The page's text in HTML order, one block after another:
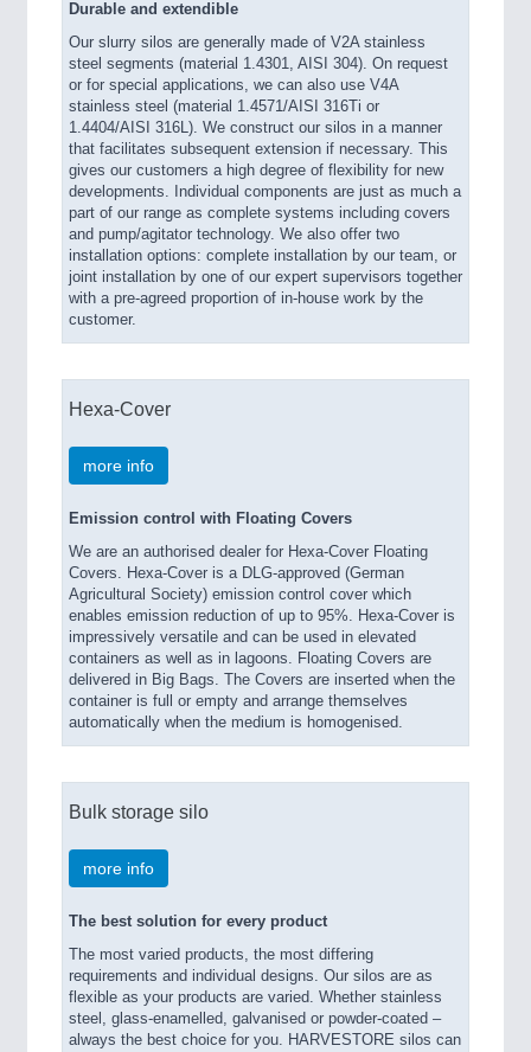
Durable and extendible
Our slurry silos are generally made of V2A stainless
steel segments (material 1.4301, AISI 304). On request
or for special applications, we can also use V4A
stainless steel (material 1.4571/AISI 316Ti or
1.4404/AISI 316L). We construct our silos in a manner
that facilitates subsequent extension if necessary. This
gives our customers a high degree of flexibility for new
developments. Individual components are just as much a
part of our range as complete systems including covers
and pump/agitator technology. We also offer two
installation options: complete installation by our team, or
joint installation by one of our expert supervisors together
with a pre-agreed proportion of in-house work by the
customer.
Hexa-Cover
more info
Emission control with Floating Covers
We are an authorised dealer for Hexa-Cover Floating
Covers. Hexa-Cover is a DLG-approved (German
Agricultural Society) emission control cover which
enables emission reduction of up to 95%. Hexa-Cover is
impressively versatile and can be used in elevated
containers as well as in lagoons. Floating Covers are
delivered in Big Bags. The Covers are inserted when the
container is full or empty and arrange themselves
automatically when the medium is homogenised.
Bulk storage silo
more info
The best solution for every product
The most varied products, the most differing
requirements and individual designs. Our silos are as
flexible as your products are varied. Whether stainless
steel, glass-enamelled, galvanised or powder-coated –
always the best choice for you. HARVESTORE silos can